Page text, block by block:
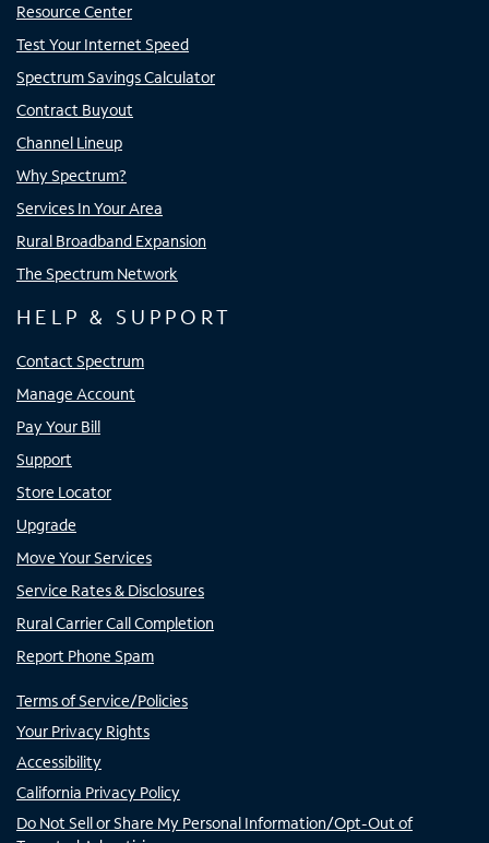
Resource Center
Test Your Internet Speed
Spectrum Savings Calculator
Contract Buyout
Channel Lineup
Why Spectrum?
Services In Your Area
Rural Broadband Expansion
The Spectrum Network
HELP & SUPPORT
Contact Spectrum
Manage Account
Pay Your Bill
Support
Store Locator
Upgrade
Move Your Services
Service Rates & Disclosures
Rural Carrier Call Completion
Report Phone Spam
Terms of Service/Policies
Your Privacy Rights
Accessibility
California Privacy Policy
Do Not Sell or Share My Personal Information/Opt-Out of